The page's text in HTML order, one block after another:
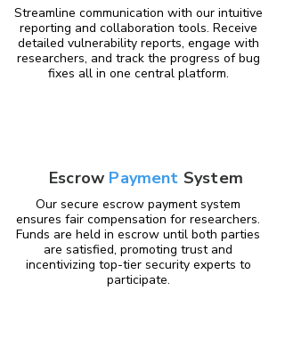
Streamline communication with our intuitive
reporting and collaboration tools. Receive
detailed vulnerability reports, engage with
researchers, and track the progress of bug
fixes all in one central platform.
Escrow Payment System
Our secure escrow payment system
ensures fair compensation for researchers.
Funds are held in escrow until both parties
are satisfied, promoting trust and
incentivizing top-tier security experts to
participate.